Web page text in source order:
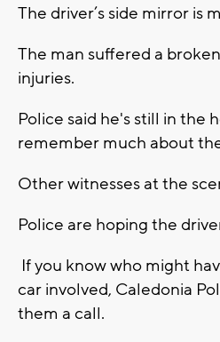
The driver’s side mirror is
The man suffered a
injuries.
Police said he's still in the
remember much about
Other witnesses at the
Police are hoping the
If you know who might
car involved, Caledonia
them a call.